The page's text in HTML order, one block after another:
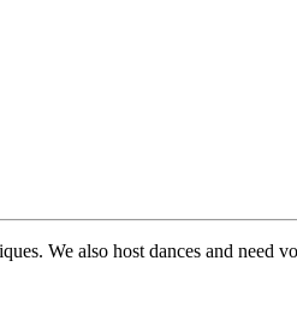
We also host dances and need